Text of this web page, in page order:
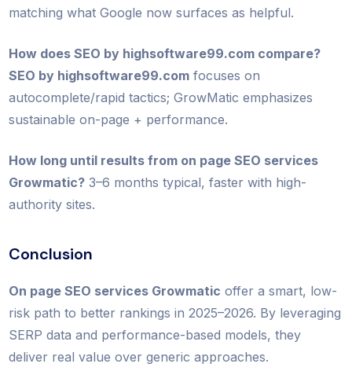
matching what Google now surfaces as helpful.
How does SEO by highsoftware99.com compare?
SEO by highsoftware99.com focuses on
autocomplete/rapid tactics; GrowMatic emphasizes
sustainable on-page + performance.
How long until results from on page SEO services
Growmatic? 3–6 months typical, faster with high-
authority sites.
Conclusion
On page SEO services Growmatic offer a smart, low-
risk path to better rankings in 2025–2026. By leveraging
SERP data and performance-based models, they
deliver real value over generic approaches.